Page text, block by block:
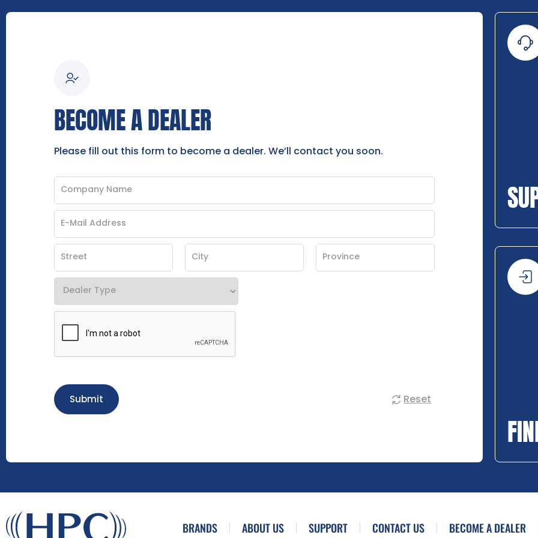
BECOME A DEALER
Please fill out this form to become a dealer. We’ll contact you soon.
Submit Reset
BRANDS ABOUT US SUPPORT CONTACT US BECOME A DEALER